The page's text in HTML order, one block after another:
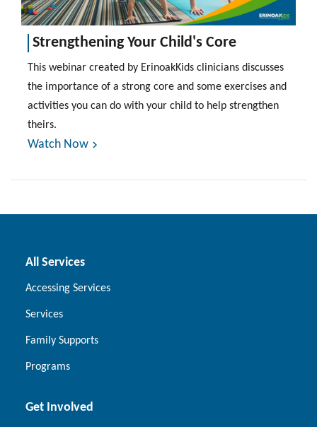
Strengthening Your Child's Core
This webinar created by ErinoakKids clinicians discusses
the importance of a strong core and some exercises and
activities you can do with your child to help strengthen
theirs.
Watch Now
All Services
Accessing Services
Services
Family Supports
Programs
Get Involved